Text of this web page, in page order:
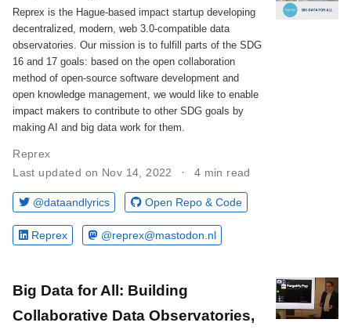
Reprex is the Hague-based impact startup developing
decentralized, modern, web 3.0-compatible data
observatories. Our mission is to fulfill parts of the SDG
16 and 17 goals: based on the open collaboration
method of open-source software development and
open knowledge management, we would like to enable
impact makers to contribute to other SDG goals by
making AI and big data work for them.
Reprex
Last updated on Nov 14, 2022
4 min read
@dataandlyrics Open Repo & Code
Reprex @reprex@mastodon.nl
Big Data for All: Building
Collaborative Data Observatories,